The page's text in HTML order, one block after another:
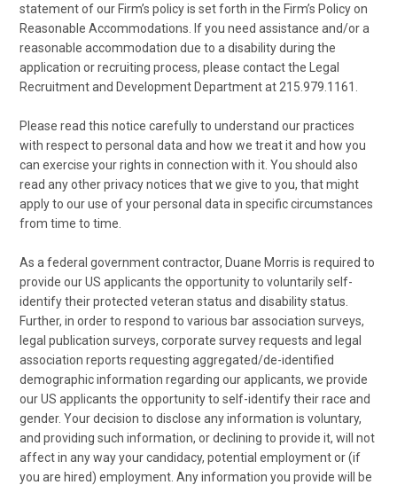
statement of our Firm’s policy is set forth in the Firm’s Policy on
Reasonable Accommodations. If you need assistance and/or a
reasonable accommodation due to a disability during the
application or recruiting process, please contact the Legal
Recruitment and Development Department at 215.979.1161.
Please read this notice carefully to understand our practices
with respect to personal data and how we treat it and how you
can exercise your rights in connection with it. You should also
read any other privacy notices that we give to you, that might
apply to our use of your personal data in specific circumstances
from time to time.
As a federal government contractor, Duane Morris is required to
provide our US applicants the opportunity to voluntarily self-
identify their protected veteran status and disability status.
Further, in order to respond to various bar association surveys,
legal publication surveys, corporate survey requests and legal
association reports requesting aggregated/de-identified
demographic information regarding our applicants, we provide
our US applicants the opportunity to self-identify their race and
gender. Your decision to disclose any information is voluntary,
and providing such information, or declining to provide it, will not
affect in any way your candidacy, potential employment or (if
you are hired) employment. Any information you provide will be